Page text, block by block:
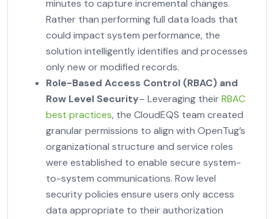
minutes to capture incremental changes.
Rather than performing full data loads that
could impact system performance, the
solution intelligently identifies and processes
only new or modified records.
Role-Based Access Control (RBAC) and
Row Level Security– Leveraging their RBAC
best practices, the CloudEQS team created
granular permissions to align with OpenTug’s
organizational structure and service roles
were established to enable secure system-
to-system communications. Row level
security policies ensure users only access
data appropriate to their authorization